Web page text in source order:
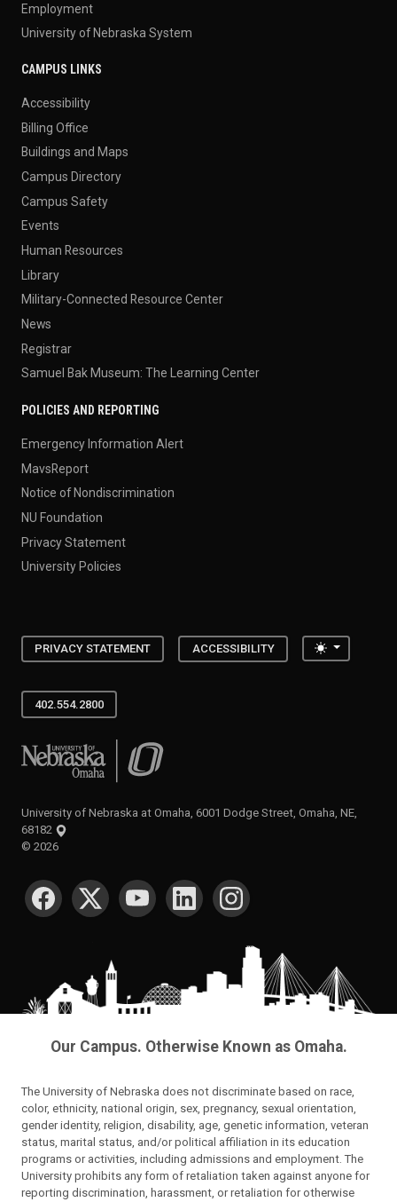
Employment
University of Nebraska System
CAMPUS LINKS
Accessibility
Billing Office
Buildings and Maps
Campus Directory
Campus Safety
Events
Human Resources
Library
Military-Connected Resource Center
News
Registrar
Samuel Bak Museum: The Learning Center
POLICIES AND REPORTING
Emergency Information Alert
MavsReport
Notice of Nondiscrimination
NU Foundation
Privacy Statement
University Policies
PRIVACY STATEMENT ACCESSIBILITY Toggle
402.554.2800
University of Nebraska at Omaha
University of Nebraska at Omaha, 6001 Dodge Street, Omaha, NE,
68182
© 2026
SOCIAL MEDIA
Our Campus. Otherwise Known as Omaha.
The University of Nebraska does not discriminate based on race,
color, ethnicity, national origin, sex, pregnancy, sexual orientation,
gender identity, religion, disability, age, genetic information, veteran
status, marital status, and/or political affiliation in its education
programs or activities, including admissions and employment. The
University prohibits any form of retaliation taken against anyone for
reporting discrimination, harassment, or retaliation for otherwise